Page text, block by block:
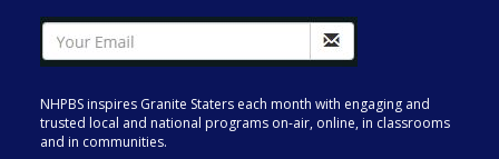
NHPBS inspires Granite Staters each month with engaging and
trusted local and national programs on-air, online, in classrooms
and in communities.